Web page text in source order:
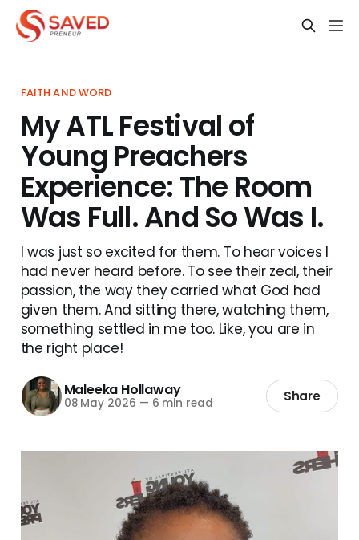
FAITH AND WORD
My ATL Festival of
Young Preachers
Experience: The Room
Was Full. And So Was I.
I was just so excited for them. To hear voices I
had never heard before. To see their zeal, their
passion, the way they carried what God had
given them. And sitting there, watching them,
something settled in me too. Like, you are in
the right place!
Maleeka Hollaway
08 May 2026 — 6 min read Share